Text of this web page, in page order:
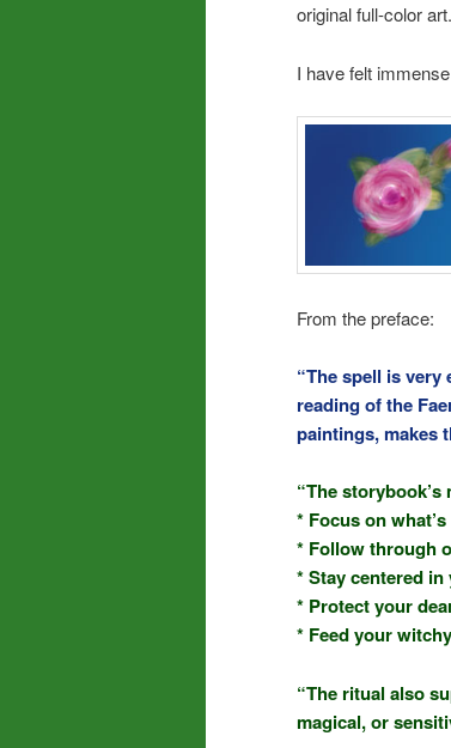
original full-color
I have felt
From the preface:
“The spell is very
reading of the
paintings, makes
“The
* Focus on
* Follow through
* Stay centered
* Protect your
* Feed your
“The ritual also
magical, or